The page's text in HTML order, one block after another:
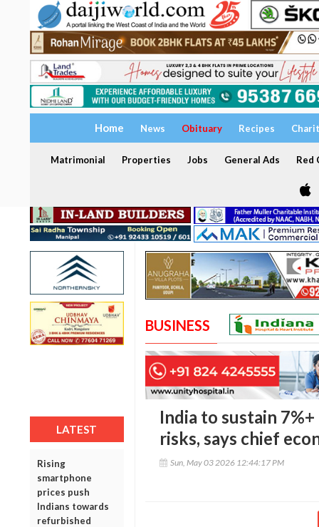
Home News Obituary Recipes
Matrimonial Properties Jobs General Ads Red
LATEST
Rising
smartphone
prices push
Indians towards
refurbished
BUSINESS
India to sustain
risks, says chief
Sun, May 03 2026 12:44:17 PM